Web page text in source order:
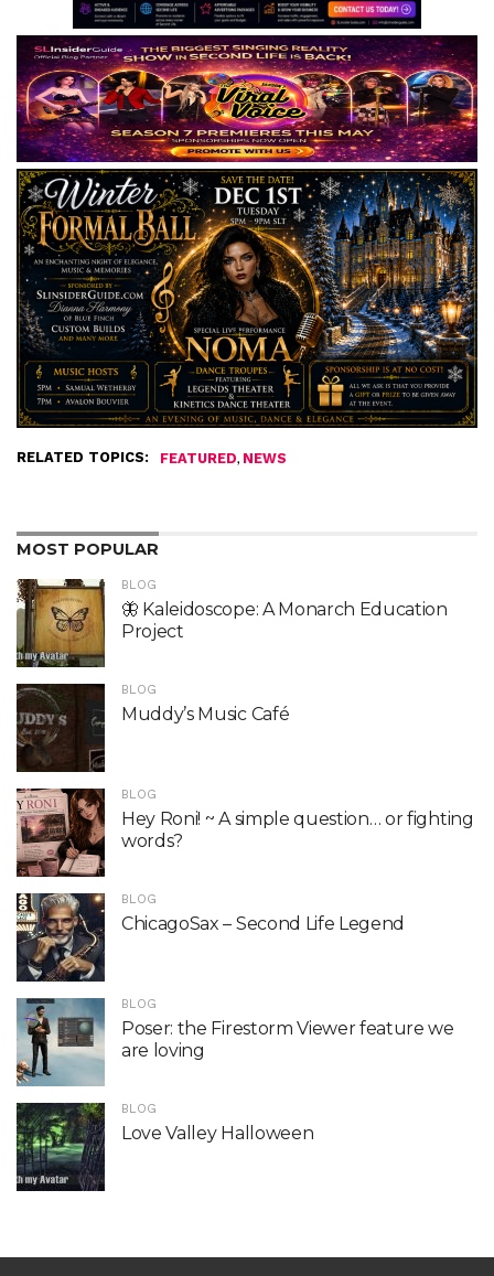
RELATED TOPICS: FEATURED, NEWS
MOST POPULAR
BLOG
🦋 Kaleidoscope: A Monarch Education
Project
BLOG
Muddy’s Music Café
BLOG
Hey Roni! ~ A simple question… or fighting
words?
BLOG
ChicagoSax – Second Life Legend
BLOG
Poser: the Firestorm Viewer feature we
are loving
BLOG
Love Valley Halloween